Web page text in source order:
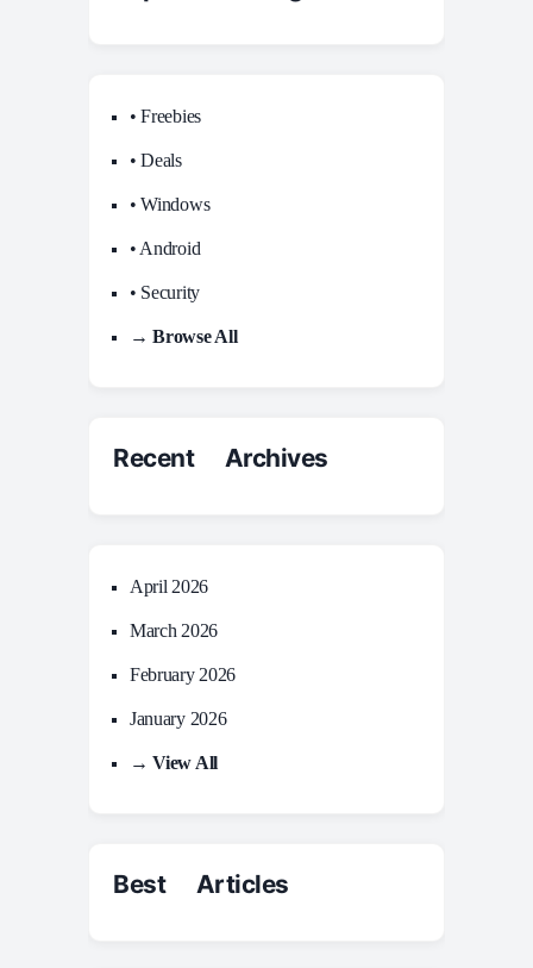
• Freebies
• Deals
• Windows
• Android
• Security
→ Browse All
Recent Archives
April 2026
March 2026
February 2026
January 2026
→ View All
Best Articles